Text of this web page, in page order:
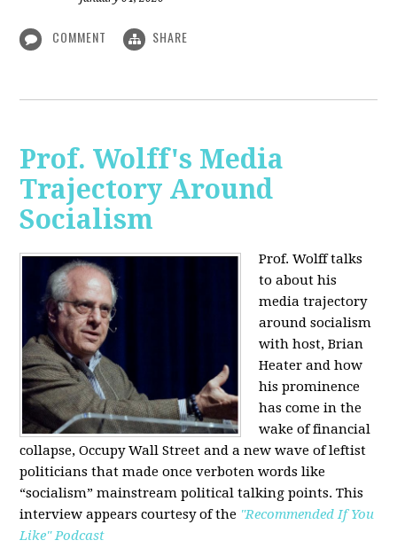
COMMENT SHARE
Prof. Wolff's Media
Trajectory Around
Socialism
Prof. Wolff talks
to about his
media trajectory
around socialism
with host, Brian
Heaterand how
his prominence
has come in the
wake of financial
collapse, Occupy Wall Street and a new wave of leftist
politicians that made once verboten words like
“socialism” mainstream political talking points. This
interview appears courtesy of the "Recommended If You
Like" Podcast